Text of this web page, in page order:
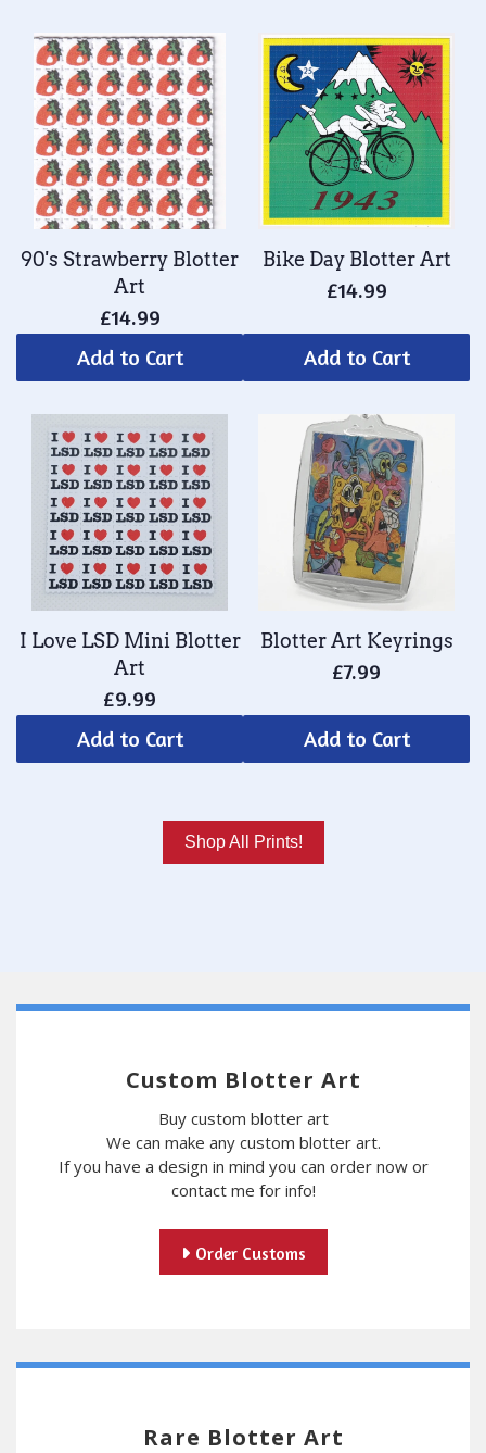
90's Strawberry Blotter
Art
£14.99
Add to Cart
Bike Day Blotter Art
£14.99
Add to Cart
I Love LSD Mini Blotter
Art
£9.99
Add to Cart
Blotter Art Keyrings
£7.99
Add to Cart
Shop All Prints!
Custom Blotter Art
Buy custom blotter art
We can make any custom blotter art.
If you have a design in mind you can order now or
contact me for info!
Order Customs
Rare Blotter Art